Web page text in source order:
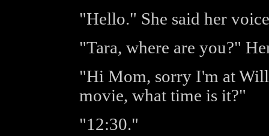
"Hello." She said her
"Tara, where are you?"
"Hi Mom, sorry I'm at
movie, what time is it?"
"12:30."